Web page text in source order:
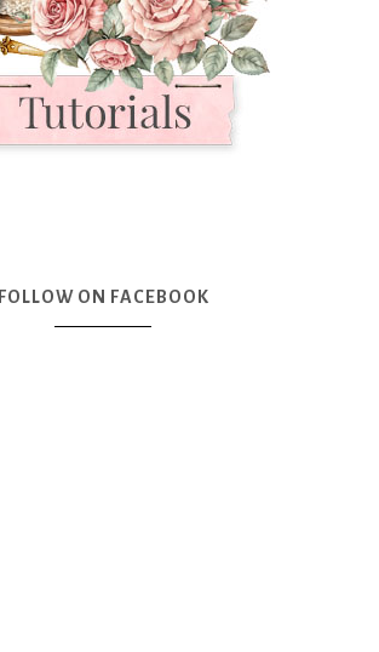
FOLLOW ON FACEBOOK